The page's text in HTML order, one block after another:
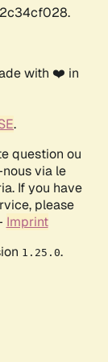
with ❤️ in
.
question ou
via le
If you have
please
Imprint
1.25.0.